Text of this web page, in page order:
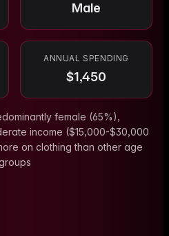
Male
ANNUAL SPENDING
$1,450
female (65%),
income ($15,000-$30,000
on clothing than other age